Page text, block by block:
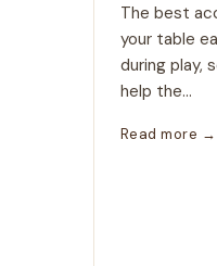
The best
your table
during play,
help the...
Read more →